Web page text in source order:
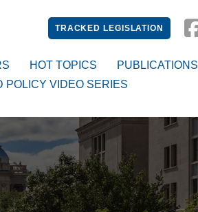
TRACKED LEGISLATION
HOT TOPICS
PUBLICATIONS
POLICY VIDEO SERIES